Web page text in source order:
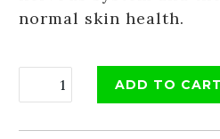
normal skin health.
ADD TO CART